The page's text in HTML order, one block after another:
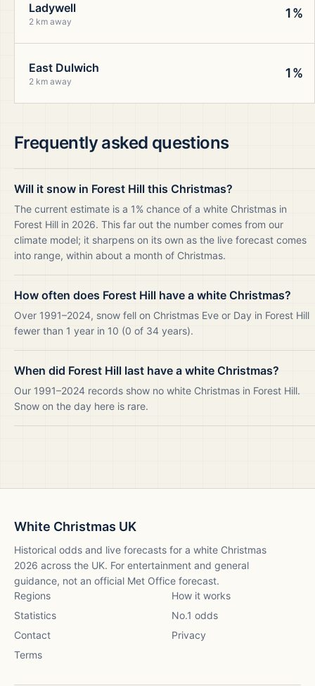
Ladywell
2 km away
1%
East Dulwich
2 km away
1%
Frequently asked questions
Will it snow in Forest Hill this Christmas?
The current estimate is a 1% chance of a white Christmas in
Forest Hill in 2026. This far out the number comes from our
climate model; it sharpens on its own as the live forecast comes
into range, within about a month of Christmas.
How often does Forest Hill have a white Christmas?
Over 1991–2024, snow fell on Christmas Eve or Day in Forest Hill
fewer than 1 year in 10 (0 of 34 years).
When did Forest Hill last have a white Christmas?
Our 1991–2024 records show no white Christmas in Forest Hill.
Snow on the day here is rare.
White Christmas UK
Historical odds and live forecasts for a white Christmas
2026 across the UK. For entertainment and general
guidance, not an official Met Office forecast.
Regions
How it works
Statistics
No.1 odds
Contact
Privacy
Terms